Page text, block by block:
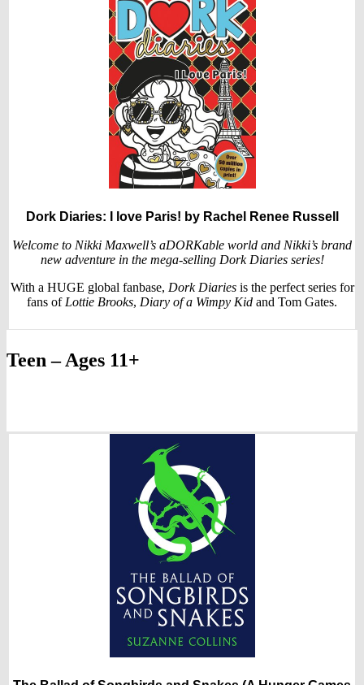
Dork Diaries: I love Paris! by Rachel Renee Russell
Welcome to Nikki Maxwell’s aDORKable world and Nikki’s brand
new adventure in the mega-selling Dork Diaries series!
With a HUGE global fanbase, Dork Diariesis the perfect series for
fans of Lottie Brooks, Diary of a Wimpy Kid and Tom Gates.
Teen – Ages 11+